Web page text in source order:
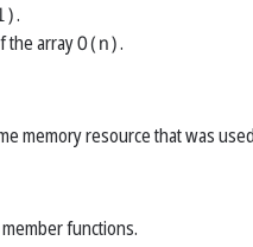
.
the arrayO(n).
memory resource that was
functions.